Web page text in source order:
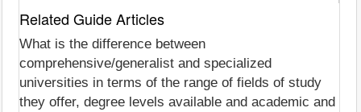
Related Guide Articles
What is the difference between
comprehensive/generalist and specialized
universities in terms of the range of fields of study
they offer, degree levels available and academic and